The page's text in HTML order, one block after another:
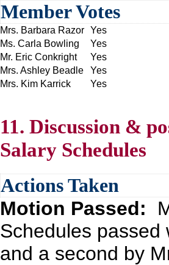
Member Votes
Mrs. Barbara Razor Yes
Ms. Carla Bowling
Yes
Mr. Eric Conkright
Yes
Mrs. Ashley Beadle
Yes
Mrs. Kim Karrick
Yes
11. Discussion &
Salary Schedules
Actions Taken
Motion Passed:
Schedules passed
and a second by